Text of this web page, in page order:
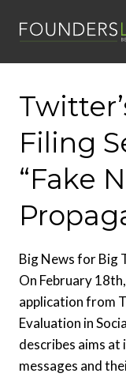
Filing
“Fake
Big News for Big
On February
application from
Evaluation in
describes aims
messages and